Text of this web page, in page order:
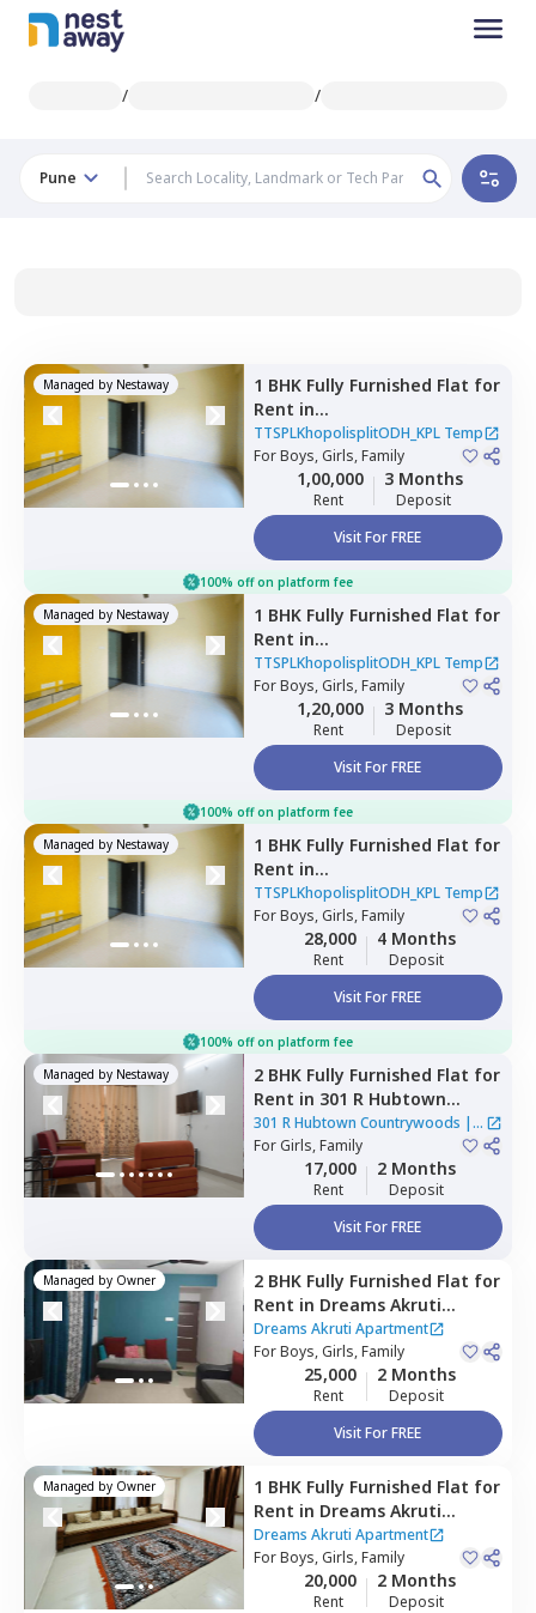
/ /
Pune
Managed by Nestaway 1 BHK Fully Furnished Flat for
Rent in
TTSPLKhopolisplitODH_KPL
Temp,Mahavir nagar, Pune
TTSPLKhopolisplitODH_KPL Temp
ForBoys, Girls, Family
1,00,000
Rent
3 Months
Deposit
Visit For FREE
100% off on platform fee
Managed by Nestaway 1 BHK Fully Furnished Flat for
Rent in
TTSPLKhopolisplitODH_KPL
Temp,Wadgaon sheri, Pune
TTSPLKhopolisplitODH_KPL Temp
ForBoys, Girls, Family
1,20,000
Rent
3 Months
Deposit
Visit For FREE
100% off on platform fee
Managed by Nestaway 1 BHK Fully Furnished Flat for
Rent in
TTSPLKhopolisplitODH_KPL
Temp,Ghorpadi,Pune
TTSPLKhopolisplitODH_KPL Temp
ForBoys, Girls, Family
28,000
Rent
4 Months
Deposit
Visit For FREE
100% off on platform fee
Managed by Nestaway 2 BHK Fully Furnished Flat for
Rent in 301 R Hubtown
Countrywoods,Mahavir
nagar,Pune
301 R Hubtown Countrywoods |1
House
ForGirls, Family
17,000
Rent
2 Months
Deposit
Visit For FREE
Managed by Owner 2 BHK Fully Furnished Flat for
Rent in Dreams Akruti
Apartment,Sasane nagar,
Pune
Dreams Akruti Apartment
ForBoys, Girls, Family
25,000
Rent
2 Months
Deposit
Visit For FREE
Managed by Owner 1 BHK Fully Furnished Flat for
Rent in Dreams Akruti
Apartment,Sasane nagar,
Pune
Dreams Akruti Apartment
ForBoys, Girls, Family
20,000
Rent
2 Months
Deposit